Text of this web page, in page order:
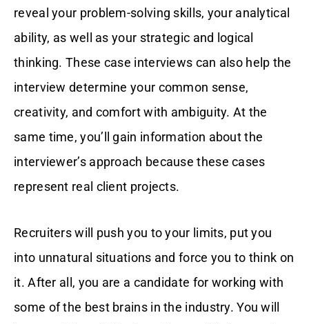
reveal your problem-solving skills, your analytical
ability, as well as your strategic and logical
thinking. These case interviews can also help the
interview determine your common sense,
creativity, and comfort with ambiguity. At the
same time, you’ll gain information about the
interviewer’s approach because these cases
represent real client projects.
Recruiters will push you to your limits, put you
into unnatural situations and force you to think on
it. After all, you are a candidate for working with
some of the best brains in the industry. You will